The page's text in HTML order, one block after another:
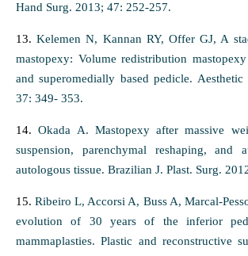
Hand Surg. 2013; 47: 252-257.
13. Kelemen N, Kannan RY, Offer GJ, A
mastopexy: Volume redistribution
and superomedially based pedicle. Aesthetic
37: 349- 353.
14.Okada A. Mastopexy after massive
suspension, parenchymal reshaping, and
autologous tissue. Brazilian J. Plast. Surg.
15. Ribeiro L, Accorsi A, Buss A, Marcal-
evolution of 30 years of the inferior
mammaplasties. Plastic and reconstructive